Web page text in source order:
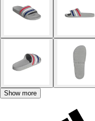
Show more